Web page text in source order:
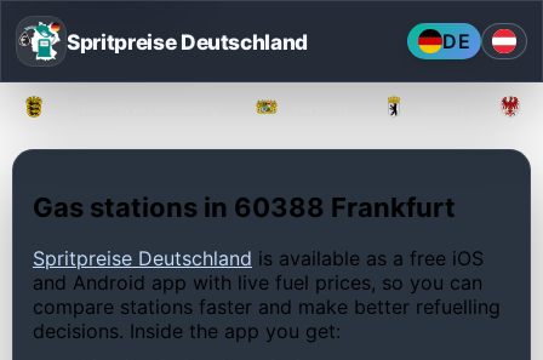
Spritpreise Deutschland DE
Gas stations in 60388 Frankfurt
Spritpreise Deutschland is available as a free iOS
and Android app with live fuel prices, so you can
compare stations faster and make better refuelling
decisions. Inside the app you get: